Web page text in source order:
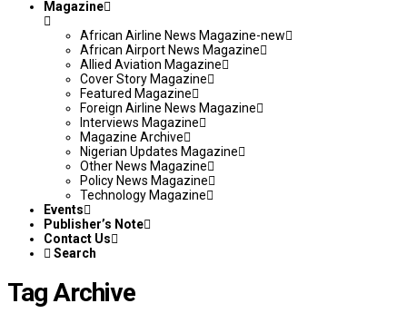
Magazine
African Airline News Magazine-new
African Airport News Magazine
Allied Aviation Magazine
Cover Story Magazine
Featured Magazine
Foreign Airline News Magazine
Interviews Magazine
Magazine Archive
Nigerian Updates Magazine
Other News Magazine
Policy News Magazine
Technology Magazine
Events
Publisher’s Note
Contact Us
Search
Tag Archive